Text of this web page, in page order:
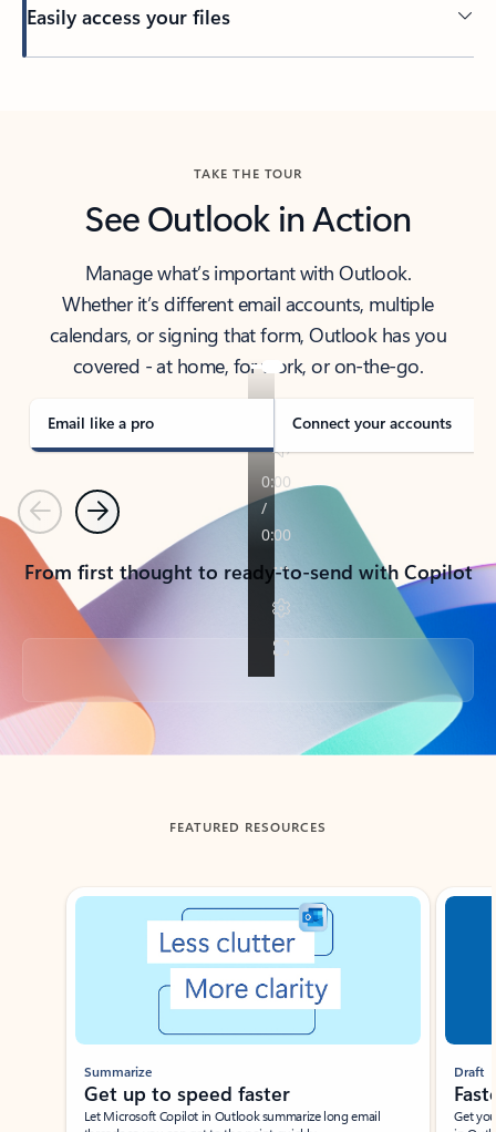
Easily access your files
TAKE THE TOUR
See Outlook in Action
Manage what’s important with Outlook.
Whether it’s different email accounts, multiple
calendars, or signing that form, Outlook has you
covered - at home, for work, or on-the-go.
Email like a pro Connect your accounts
PreviousNext
From first thought to ready-to-send with Copilot
Back to tabs
FEATURED RESOURCES
Showing slide 1 of 3
Summarize
Get up to speed faster ​
Let Microsoft Copilot in Outlook summarize long email
Draft
Get